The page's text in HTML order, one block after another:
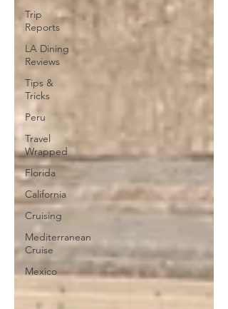
Trip
Reports
LA Dining
Reviews
Tips &
Tricks
Peru
Travel
Wrapped
Florida
California
Cruising
Mediterranean
Cruise
Mexico